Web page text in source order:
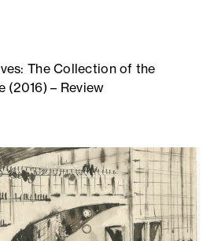
The Collection of the
(2016) – Review